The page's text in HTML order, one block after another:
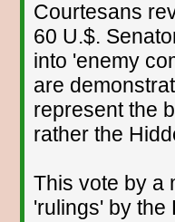
Courtesans
60 U.$.
into 'enemy
are
represent the
rather the
This vote by a
'rulings' by the